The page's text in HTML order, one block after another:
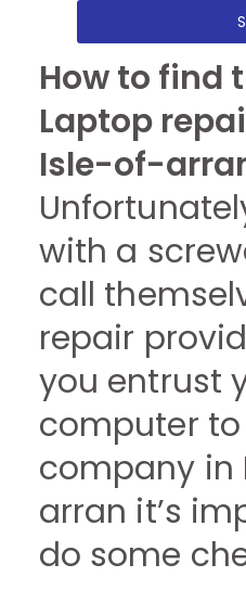
How to find
Laptop
Isle-of-
with a
call
repair
you entrust
computer
company in
arran it’s
do some